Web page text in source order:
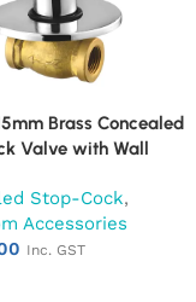
Brass Concealed
Valve with Wall
Bathroom Valve
Stop-Cock,
Accessories
Inc. GST